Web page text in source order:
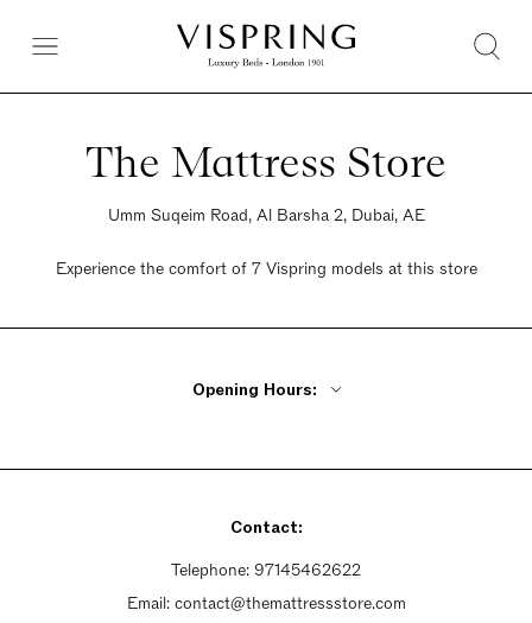
The Mattress Store
Umm Suqeim Road, Al Barsha 2, Dubai, AE
Experience the comfort of 7 Vispring models at this store
Opening Hours:
Sunday 10am - 10pm
Contact:
Telephone: 97145462622
Email: contact@themattressstore.com